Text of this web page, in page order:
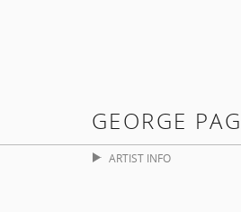
GEORGE
ARTIST INFO